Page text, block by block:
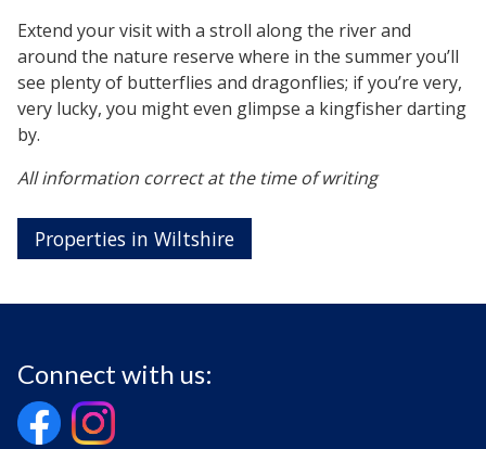
Extend your visit with a stroll along the river and
around the nature reserve where in the summer you’ll
see plenty of butterflies and dragonflies; if you’re very,
very lucky, you might even glimpse a kingfisher darting
by.
All information correct at the time of writing
Properties in Wiltshire
Connect with us: